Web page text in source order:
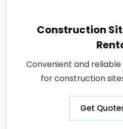
Construction
Convenient and
for construction
Get